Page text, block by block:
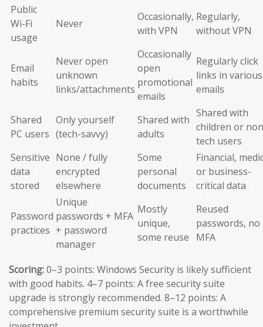
Public
Wi-Fi
usage
Never
Occasionally,
with VPN
Regularly,
without VPN
Email
habits
Never open
unknown
links/attachments
Occasionally
open
promotional
emails
Regularly click
links in various
emails
Shared
PC users
Only yourself
(tech-savvy)
Shared with
adults
Shared with
children or
tech users
Sensitive
data
stored
None / fully
encrypted
elsewhere
Some
personal
documents
Financial,
or business-
critical data
Password
practices
Unique
passwords + MFA
+ password
manager
Mostly
unique,
some reuse
Reused
passwords, no
MFA
Scoring:0–3 points: Windows Security is likely sufficient
with good habits. 4–7 points: A free security suite
upgrade is strongly recommended. 8–12 points: A
comprehensive premium security suite is a worthwhile